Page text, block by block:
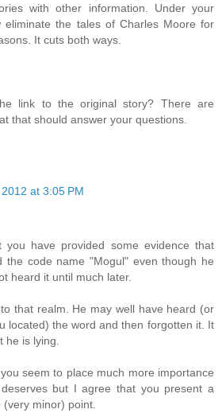
with other information. Under your
eliminate the tales of Charles Moore for
It cuts both ways.
link to the original story? There are
that should answer your questions.
at 3:05 PM
you have provided some evidence that
the code name "Mogul" even though he
heard it until much later.
that realm. He may well have heard (or
located) the word and then forgotten it. It
he is lying.
seem to place much more importance
but I agree that you present a
minor) point.